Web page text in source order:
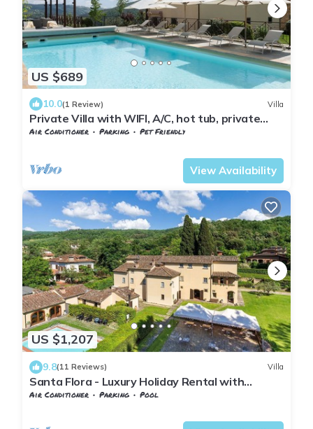
US $689
10.0(1 Review) Villa
Private Villa with WIFI, A/C, hot tub, private
pool, TV, patio, panoramic view, close to Arezzo
Air Conditioner Parking
Pet Friendly
View Availability
US $1,207
9.8(11 Reviews) Villa
Santa Flora - Luxury Holiday Rental with
swimming pool in Cortona, Tuscany
Air Conditioner Parking
Pool